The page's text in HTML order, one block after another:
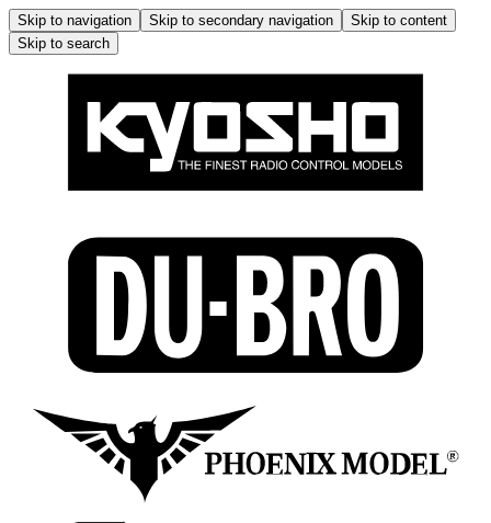
Skip to navigation Skip to secondary navigation
Skip to content
Skip to search